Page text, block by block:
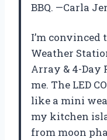
BBQ. —Carla
I’m convinced
Weather
Array & 4-Day
me. The LED
like a mini
my kitchen
from moon